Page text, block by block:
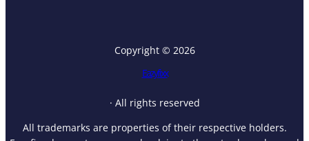
Copyright © 2026
Eazyfixx
· All rights reserved
All trademarks are properties of their respective holders.